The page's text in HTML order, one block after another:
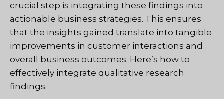
crucial step is integrating these findings into
actionable business strategies. This ensures
that the insights gained translate into tangible
improvements in customer interactions and
overall business outcomes. Here’s how to
effectively integrate qualitative research
findings: